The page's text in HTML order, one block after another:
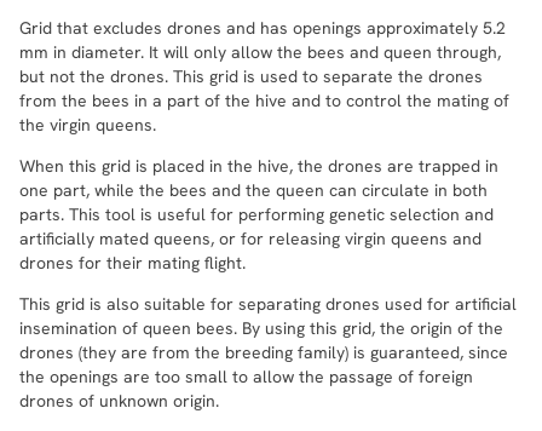
Grid that excludes drones and has openings approximately 5.2
mm in diameter. It will only allow the bees and queen through,
but not the drones. This grid is used to separate the drones
from the bees in a part of the hive and to control the mating of
the virgin queens.
When this grid is placed in the hive, the drones are trapped in
one part, while the bees and the queen can circulate in both
parts. This tool is useful for performing genetic selection and
artificially mated queens, or for releasing virgin queens and
drones for their mating flight.
This grid is also suitable for separating drones used for artificial
insemination of queen bees. By using this grid, the origin of the
drones (they are from the breeding family) is guaranteed, since
the openings are too small to allow the passage of foreign
drones of unknown origin.